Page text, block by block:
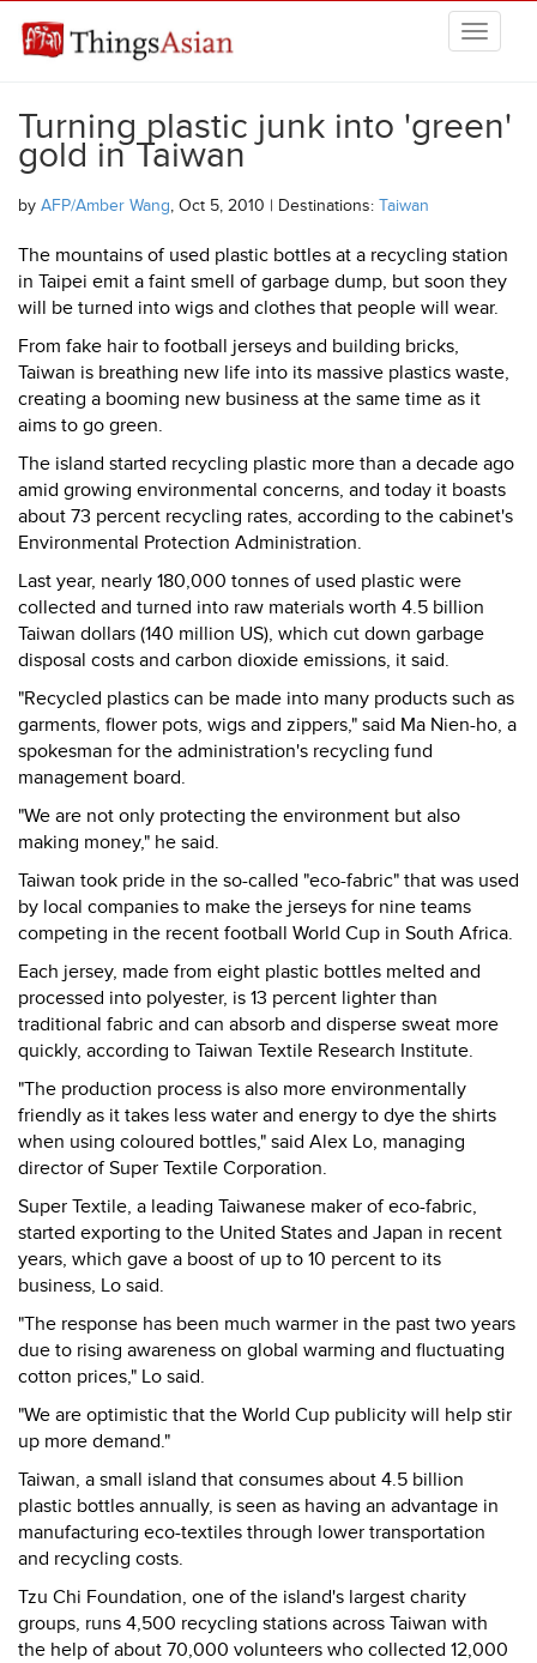
THINGSASIAN
Turning plastic junk into 'green'
gold in Taiwan
by AFP/Amber Wang, Oct 5, 2010 | Destinations: Taiwan
The mountains of used plastic bottles at a recycling station
in Taipei emit a faint smell of garbage dump, but soon they
will be turned into wigs and clothes that people will wear.
From fake hair to football jerseys and building bricks,
Taiwan is breathing new life into its massive plastics waste,
creating a booming new business at the same time as it
aims to go green.
The island started recycling plastic more than a decade ago
amid growing environmental concerns, and today it boasts
about 73 percent recycling rates, according to the cabinet's
Environmental Protection Administration.
Last year, nearly 180,000 tonnes of used plastic were
collected and turned into raw materials worth 4.5 billion
Taiwan dollars (140 million US), which cut down garbage
disposal costs and carbon dioxide emissions, it said.
"Recycled plastics can be made into many products such as
garments, flower pots, wigs and zippers," said Ma Nien-ho, a
spokesman for the administration's recycling fund
management board.
"We are not only protecting the environment but also
making money," he said.
Taiwan took pride in the so-called "eco-fabric" that was used
by local companies to make the jerseys for nine teams
competing in the recent football World Cup in South Africa.
Each jersey, made from eight plastic bottles melted and
processed into polyester, is 13 percent lighter than
traditional fabric and can absorb and disperse sweat more
quickly, according to Taiwan Textile Research Institute.
"The production process is also more environmentally
friendly as it takes less water and energy to dye the shirts
when using coloured bottles," said Alex Lo, managing
director of Super Textile Corporation.
Super Textile, a leading Taiwanese maker of eco-fabric,
started exporting to the United States and Japan in recent
years, which gave a boost of up to 10 percent to its
business, Lo said.
"The response has been much warmer in the past two years
due to rising awareness on global warming and fluctuating
cotton prices," Lo said.
"We are optimistic that the World Cup publicity will help stir
up more demand."
Taiwan, a small island that consumes about 4.5 billion
plastic bottles annually, is seen as having an advantage in
manufacturing eco-textiles through lower transportation
and recycling costs.
Tzu Chi Foundation, one of the island's largest charity
groups, runs 4,500 recycling stations across Taiwan with
the help of about 70,000 volunteers who collected 12,000